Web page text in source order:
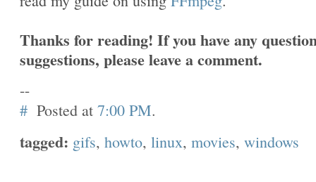
Thanks for reading! If you have any
suggestions, please leave a comment.
--
# Posted at 7:00 PM.
tagged: gifs, howto, linux, movies, windows